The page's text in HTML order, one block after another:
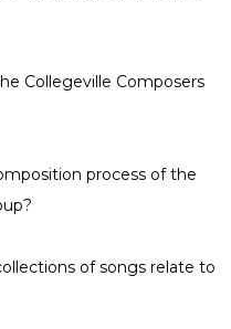
Collegeville Composers
process of the
of songs relate to